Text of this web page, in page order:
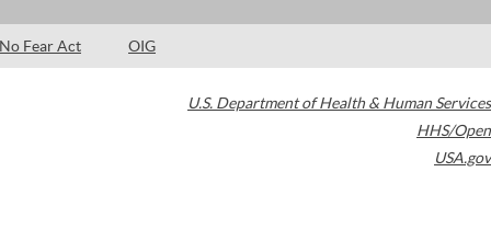
No Fear Act OIG
U.S. Department of Health & Human Services
HHS/Open
USA.gov